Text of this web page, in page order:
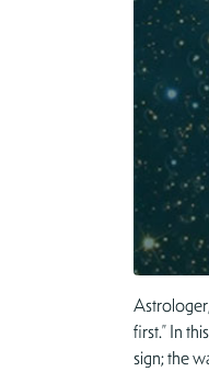
first.” In
sign; the